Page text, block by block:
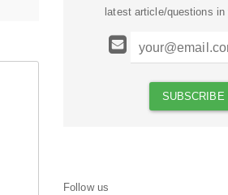
latest article/questions
Follow us